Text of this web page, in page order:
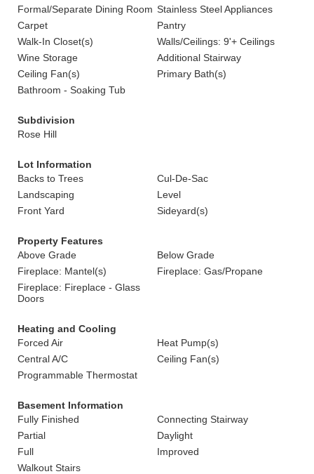
Formal/Separate Dining Room Stainless Steel Appliances
Carpet
Pantry
Walk-In Closet(s)
Walls/Ceilings: 9'+ Ceilings
Wine Storage
Additional Stairway
Ceiling Fan(s)
Primary Bath(s)
Bathroom - Soaking Tub
Subdivision
Rose Hill
Lot Information
Backs to Trees
Cul-De-Sac
Landscaping
Level
Front Yard
Sideyard(s)
Property Features
Above Grade
Below Grade
Fireplace: Mantel(s)
Fireplace: Gas/Propane
Fireplace: Fireplace - Glass
Doors
Heating and Cooling
Forced Air
Heat Pump(s)
Central A/C
Ceiling Fan(s)
Programmable Thermostat
Basement Information
Fully Finished
Connecting Stairway
Partial
Daylight
Full
Improved
Walkout Stairs